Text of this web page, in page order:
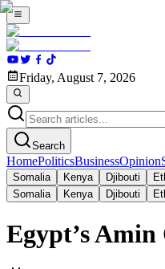
Friday, August 7, 2026
Search
HomePoliticsBusinessOpinion
Somalia Kenya Djibouti
Somalia
Kenya Djibouti
Egypt’s